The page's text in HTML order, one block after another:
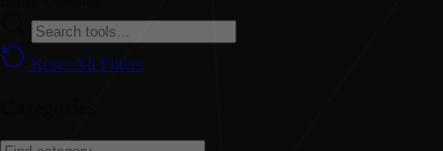
Reset All Filters